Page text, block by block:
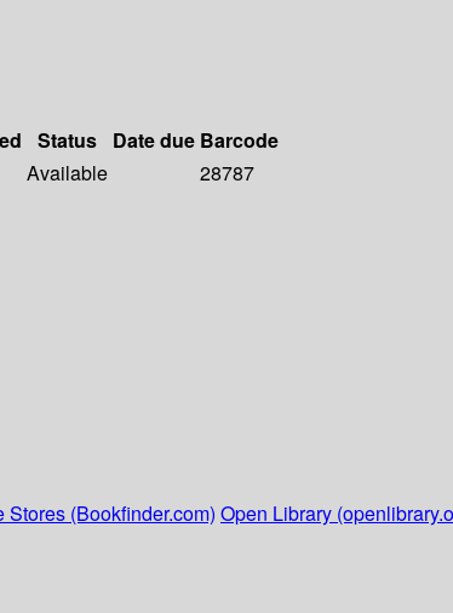
Status Date due Barcode
Available
28787
Stores (Bookfinder.com) Open Library